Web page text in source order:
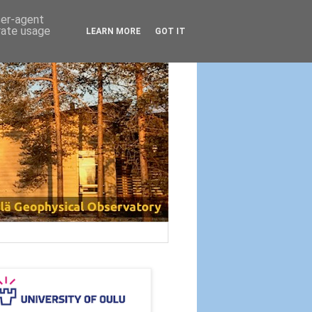
agent
usage
LEARN MORE GOT IT